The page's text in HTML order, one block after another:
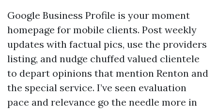
Google Business Profile is your moment
homepage for mobile clients. Post weekly
updates with factual pics, use the providers
listing, and nudge chuffed valued clientele
to depart opinions that mention Renton and
the special service. I’ve seen evaluation
pace and relevance go the needle more in